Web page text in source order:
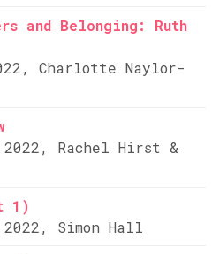
and Belonging: Ruth
Charlotte Naylor-
2022, Rachel Hirst &
1)
Simon Hall